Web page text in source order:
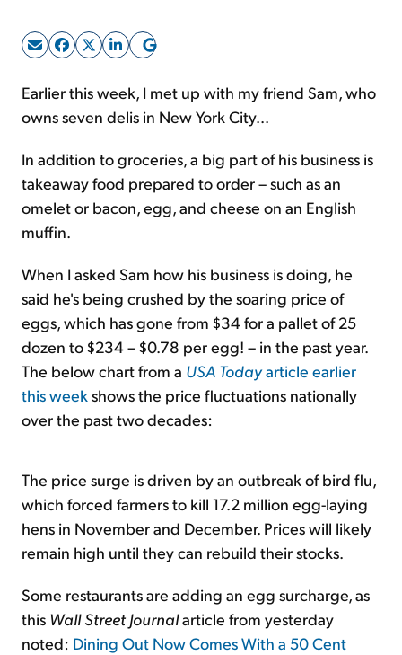
Sign Up Free
Earlier this week, I met up with my friend Sam, who
owns seven delis in New York City...
In addition to groceries, a big part of his business is
takeaway food prepared to order – such as an
omelet or bacon, egg, and cheese on an English
muffin.
When I asked Sam how his business is doing, he
said he's being crushed by the soaring price of
eggs, which has gone from $34 for a pallet of 25
dozen to $234 – $0.78 per egg! – in the past year.
The below chart from a USA Todayarticle earlier
this weekshows the price fluctuations nationally
over the past two decades:
The price surge is driven by an outbreak of bird flu,
which forced farmers to kill 17.2 million egg-laying
hens in November and December. Prices will likely
remain high until they can rebuild their stocks.
Some restaurants are adding an egg surcharge, as
this Wall Street Journalarticle from yesterday
noted: Dining Out Now Comes With a 50 Cent